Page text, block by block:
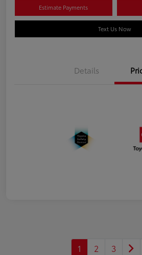
Estimate Payments
Text Us Now
Details
1 2 3